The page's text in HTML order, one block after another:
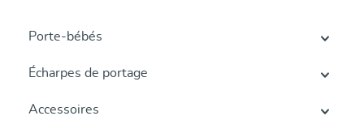
Porte-bébés
Écharpes de portage
Accessoires